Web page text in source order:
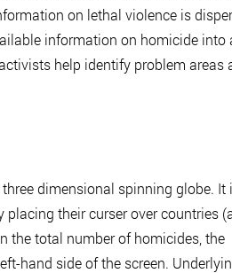
on lethal violence is
information on homicide into
help identify problem areas
dimensional spinning globe. It
their curser over countries
the total number of homicides, the
hand side of the screen.